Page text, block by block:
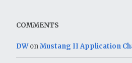
COMMENTS
DWonMustang II Application